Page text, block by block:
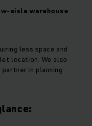
aisle warehouse
less space and
location. We also
in planning